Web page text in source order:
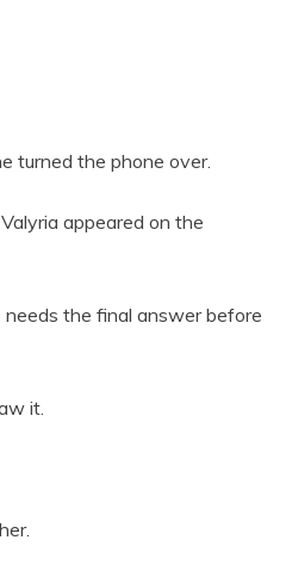
turned the phone over.
appeared on the
the final answer before
it.